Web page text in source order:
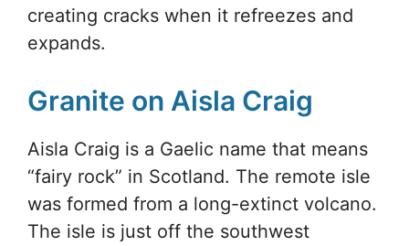
creating cracks when it refreezes and
expands.
Granite on Aisla Craig
Aisla Craig is a Gaelic name that means
“fairy rock” in Scotland. The remote isle
was formed from a long-extinct volcano.
The isle is just off the southwest